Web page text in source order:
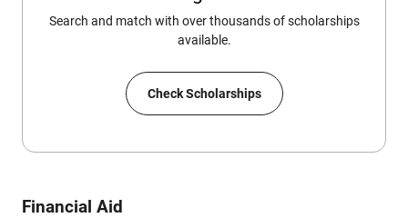
Search and match with over thousands of scholarships
available.
Check Scholarships
Financial Aid